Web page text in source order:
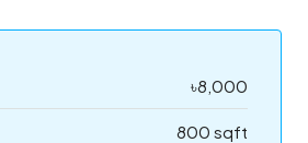
৳8,000
800 sqft